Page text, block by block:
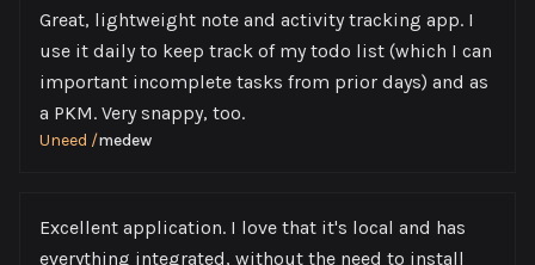
Great, lightweight note and activity tracking app. I
use it daily to keep track of my todo list (which I can
important incomplete tasks from prior days) and as
a PKM. Very snappy, too.
Uneed /medew
Excellent application. I love that it's local and has
everything integrated, without the need to install